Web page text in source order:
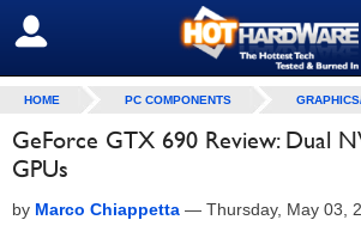
SIGN OUT
HOME PC COMPONENTS
GeForce GTX 690 Review: Dual
GPUs
by Marco Chiappetta — Thursday, May 03,